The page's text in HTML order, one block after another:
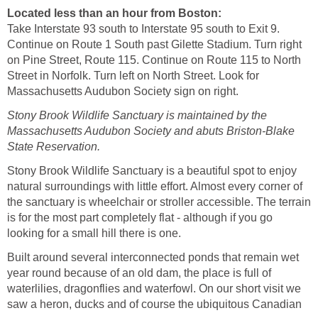
Located less than an hour from Boston:
Take Interstate 93 south to Interstate 95 south to Exit 9.
Continue on Route 1 South past Gilette Stadium. Turn right
on Pine Street, Route 115. Continue on Route 115 to North
Street in Norfolk. Turn left on North Street. Look for
Massachusetts Audubon Society sign on right.
Stony Brook Wildlife Sanctuary is maintained by the
Massachusetts Audubon Society and abuts Briston-Blake
State Reservation.
Stony Brook Wildlife Sanctuary is a beautiful spot to enjoy
natural surroundings with little effort. Almost every corner of
the sanctuary is wheelchair or stroller accessible. The terrain
is for the most part completely flat - although if you go
looking for a small hill there is one.
Built around several interconnected ponds that remain wet
year round because of an old dam, the place is full of
waterlilies, dragonflies and waterfowl. On our short visit we
saw a heron, ducks and of course the ubiquitous Canadian